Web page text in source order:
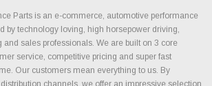
Parts is an e-commerce, automotive performance
by technology loving, high horsepower driving,
sales professionals. We are built on 3 core
service, competitive pricing and super fast
Our customers mean everything to us. By
channels, we offer an impressive selection